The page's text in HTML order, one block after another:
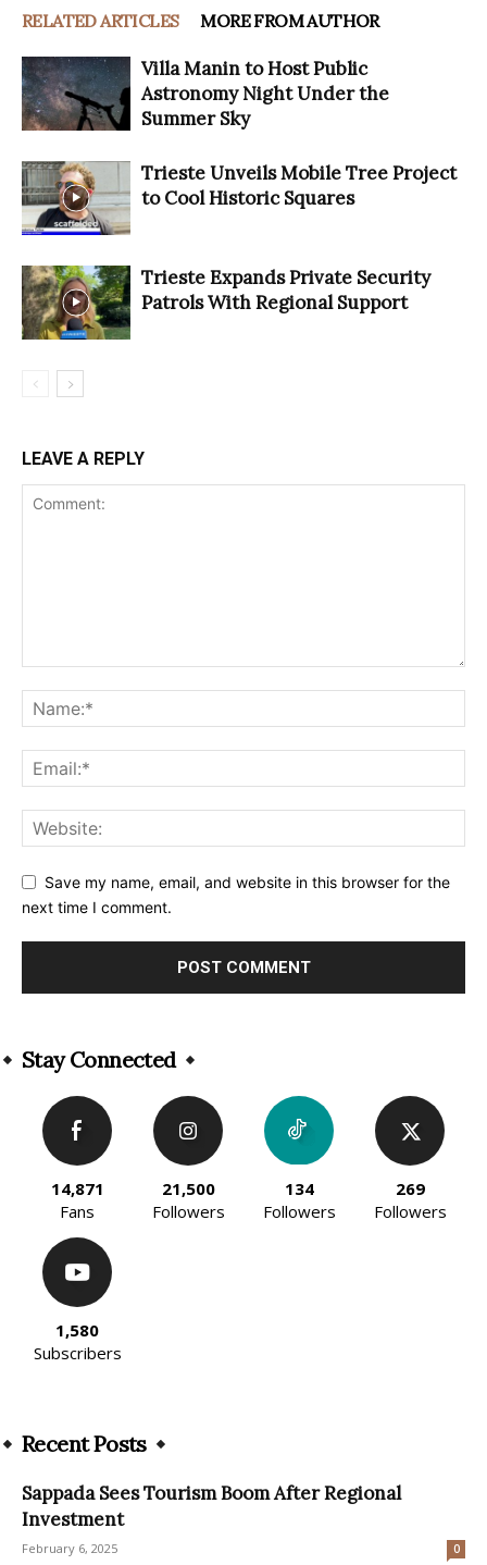
RELATED ARTICLES MORE FROM AUTHOR
Villa Manin to Host Public
Astronomy Night Under the
Summer Sky
Trieste Unveils Mobile Tree Project
to Cool Historic Squares
Trieste Expands Private Security
Patrols With Regional Support
LEAVE A REPLY
Save my name, email, and website in this browser for the
next time I comment.
Stay Connected
14,871
Fans
21,500
Followers
134
Followers
269
Followers
1,580
Subscribers
Recent Posts
Sappada Sees Tourism Boom After Regional
Investment
February 6, 2025 0